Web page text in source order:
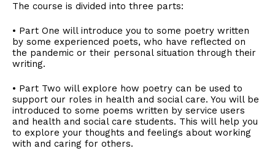
The course is divided into three parts:
• Part One will introduce you to some poetry written
by some experienced poets, who have reflected on
the pandemic or their personal situation through their
writing.
• Part Two will explore how poetry can be used to
support our roles in health and social care. You will be
introduced to some poems written by service users
and health and social care students. This will help you
to explore your thoughts and feelings about working
with and caring for others.